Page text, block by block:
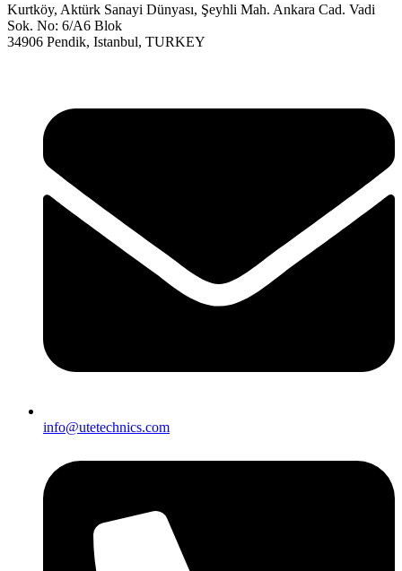
Kurtköy, Aktürk Sanayi Dünyası, Şeyhli Mah. Ankara Cad. Vadi
Sok. No: 6/A6 Blok
34906 Pendik, Istanbul, TURKEY
info@utetechnics.com